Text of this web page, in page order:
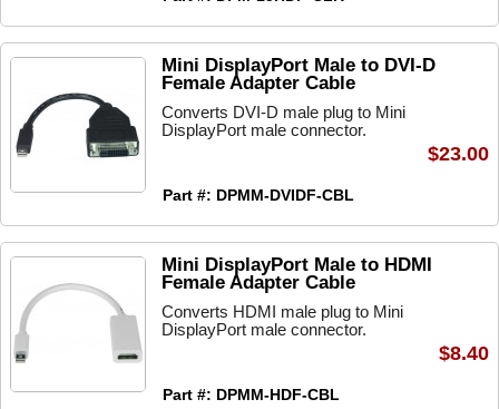
Mini DisplayPort Male to DVI-D
Female Adapter Cable
Converts DVI-D male plug to Mini
DisplayPort male connector.
Part #: DPMM-DVIDF-CBL
$23.00
Mini DisplayPort Male to HDMI
Female Adapter Cable
Converts HDMI male plug to Mini
DisplayPort male connector.
Part #: DPMM-HDF-CBL
$8.40